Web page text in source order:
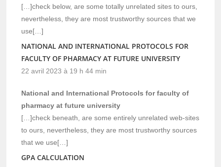
[…]check below, are some totally unrelated sites to ours,
nevertheless, they are most trustworthy sources that we
use[…]
NATIONAL AND INTERNATIONAL PROTOCOLS FOR
FACULTY OF PHARMACY AT FUTURE UNIVERSITY
22 avril 2023 à 19 h 44 min
National and International Protocols for faculty of
pharmacy at future university
[…]check beneath, are some entirely unrelated web-sites
to ours, nevertheless, they are most trustworthy sources
that we use[…]
GPA CALCULATION